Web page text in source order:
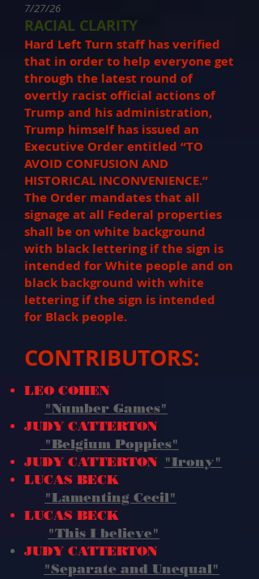
7/27/26
RACIAL CLARITY
Hard Left Turn staff has verified
that in order to help everyone get
through the latest round of
overtly racist official actions of
Trump and his administration,
Trump himself has issued an
Executive Order entitled “TO
AVOID CONFUSION AND
HISTORICAL INCONVENIENCE.”
The Order mandates that all
signage at all Federal properties
shall be on white background
with black lettering if the sign is
intended for White people and on
black background with white
lettering if the sign is intended
for Black people.
CONTRIBUTORS:
LEO COHEN
"Number Games"
JUDY CATTERTON
"Belgium Poppies"
JUDY CATTERTON "Irony"
LUCAS BECK
"Lamenting Cecil"
LUCAS BECK
"This I believe"
JUDY CATTERTON
"Separate and Unequal"